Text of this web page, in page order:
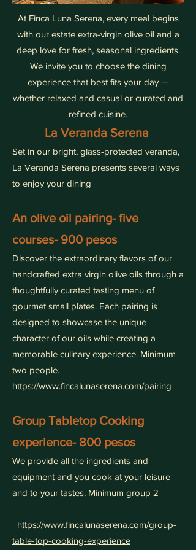
At Finca Luna Serena, every meal begins
with our estate extra-virgin olive oil and a
deep love for fresh, seasonal ingredients.
We invite you to choose the dining
experience that best fits your day —
whether relaxed and casual or curated and
refined cuisine.
La Veranda Serena
Set in our bright, glass-protected veranda,
La Veranda Serena presents several ways
to enjoy your dining
An olive oil pairing- five
courses- 900 pesos
Discover the extraordinary flavors of our
handcrafted extra virgin olive oils through a
thoughtfully curated tasting menu of
gourmet small plates. Each pairing is
designed to showcase the unique
character of our oils while creating a
memorable culinary experience. Minimum
two people.
https://www.fincalunaserena.com/pairing
Group Tabletop Cooking
experience- 800 pesos
We provide all the ingredients and
equipment and you cook at your leisure
and to your tastes. Minimum group 2
https://www.fincalunaserena.com/group-
table-top-cooking-experience